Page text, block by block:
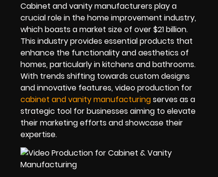
Cabinet and vanity manufacturers play a
crucial role in the home improvement industry,
which boasts a market size of over $21 billion.
This industry provides essential products that
enhance the functionality and aesthetics of
homes, particularly in kitchens and bathrooms.
With trends shifting towards custom designs
and innovative features, video production for
cabinet and vanity manufacturingserves as a
strategic tool for businesses aiming to elevate
their marketing efforts and showcase their
expertise.